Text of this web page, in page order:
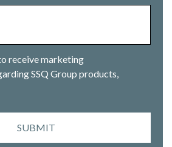
receive marketing
SSQ Group products,
SUBMIT